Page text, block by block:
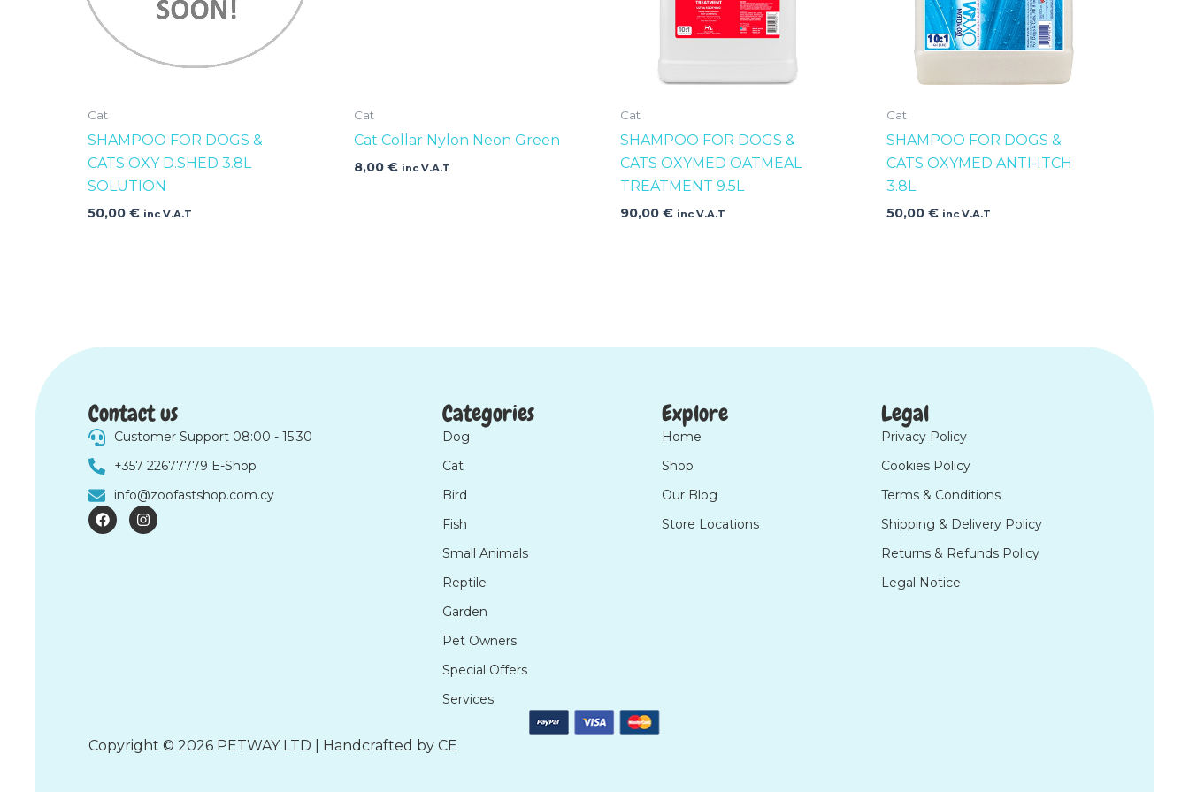
Cat
SHAMPOO FOR DOGS &
CATS OXY D.SHED 3.8L
SOLUTION
50,00€ inc V.A.T
Cat
Cat Collar Nylon Neon Green
8,00€ inc V.A.T
Cat
SHAMPOO FOR DOGS &
CATS OXYMED OATMEAL
TREATMENT 9.5L
90,00€ inc V.A.T
Cat
SHAMPOO FOR DOGS &
CATS OXYMED ANTI-ITCH
3.8L
50,00€ inc V.A.T
Contact us
Customer Support 08:00 - 15:30
+357 22677779 E-Shop
info@zoofastshop.com.cy
F
a
c
I
n
s
Categories
Dog
Cat
Bird
Fish
Small Animals
Reptile
Garden
Pet Owners
Special Offers
Services
Explore
Home
Shop
Our Blog
Store Locations
Legal
Privacy Policy
Cookies Policy
Terms & Conditions
Shipping & Delivery Policy
Returns & Refunds Policy
Legal Notice
Copyright © 2026 PETWAY LTD | Handcrafted by CE